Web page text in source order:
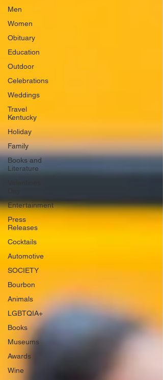
Men
Women
Obituary
Education
Outdoor
Celebrations
Weddings
Travel
Kentucky
Holiday
Family
Books and
Literature
Entertainment
Press
Releases
Cocktails
Automotive
SOCIETY
Bourbon
Animals
LGBTQIA+
Books
Museums
Awards
Wine